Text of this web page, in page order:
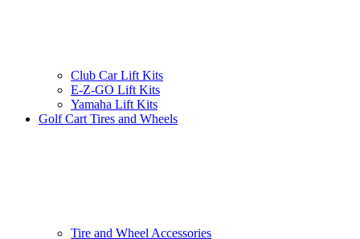
Club Car Lift Kits
E-Z-GO Lift Kits
Yamaha Lift Kits
Golf Cart Tires and Wheels
Tire and Wheel Accessories